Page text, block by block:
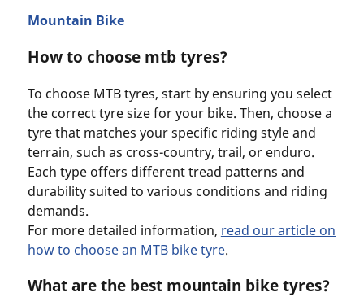
Mountain Bike
How to choose mtb tyres?
To choose MTB tyres, start by ensuring you select
the correct tyre size for your bike. Then, choose a
tyre that matches your specific riding style and
terrain, such as cross-country, trail, or enduro.
Each type offers different tread patterns and
durability suited to various conditions and riding
demands.
For more detailed information, read our article on
how to choose an MTB bike tyre.
What are the best mountain bike tyres?